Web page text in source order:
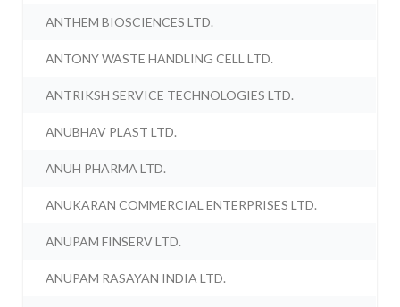
ANTHEM BIOSCIENCES LTD.
ANTONY WASTE HANDLING CELL LTD.
ANTRIKSH SERVICE TECHNOLOGIES LTD.
ANUBHAV PLAST LTD.
ANUH PHARMA LTD.
ANUKARAN COMMERCIAL ENTERPRISES LTD.
ANUPAM FINSERV LTD.
ANUPAM RASAYAN INDIA LTD.